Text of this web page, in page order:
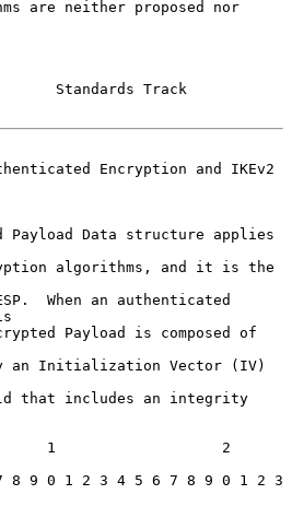
Standards Track
Encryption and IKEv2